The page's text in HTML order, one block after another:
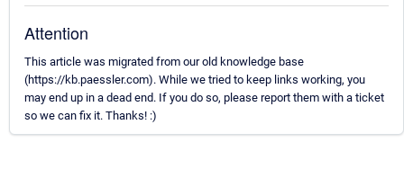
Attention
This article was migrated from our old knowledge base
(https://kb.paessler.com). While we tried to keep links working, you
may end up in a dead end. If you do so, please report them with a ticket
so we can fix it. Thanks! :)